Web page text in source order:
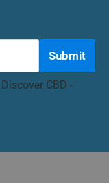
Submit
CBD -